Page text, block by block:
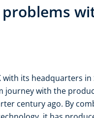
problems
with its headquarters in
journey with the
century ago. By